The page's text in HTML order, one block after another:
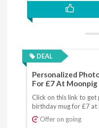
DEAL
Personalized
For £7 At Moonpig
Click on this link to
birthday mug for £7 at
Offer on going